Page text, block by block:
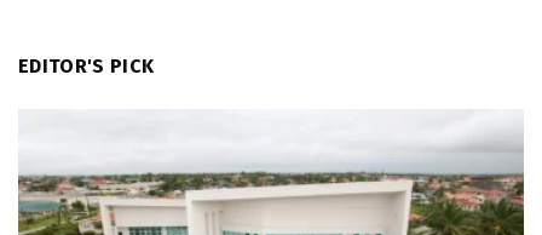
EDITOR'S PICK